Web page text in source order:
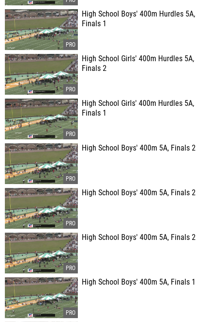
High School Boys' 400m Hurdles 5A,
Finals 1
High School Girls' 400m Hurdles 5A,
Finals 2
High School Girls' 400m Hurdles 5A,
Finals 1
High School Boys' 400m 5A, Finals 2
High School Boys' 400m 5A, Finals 2
High School Boys' 400m 5A, Finals 2
High School Boys' 400m 5A, Finals 1